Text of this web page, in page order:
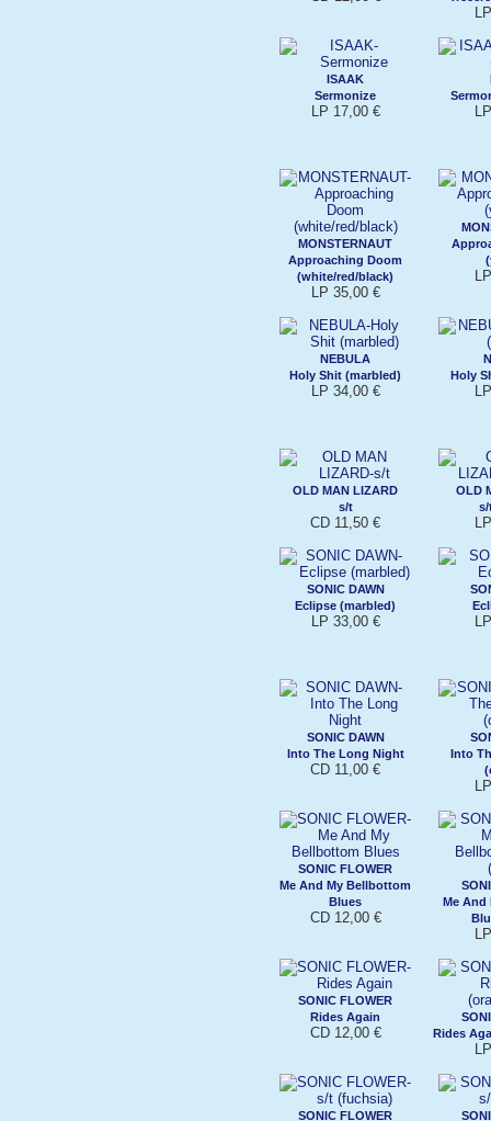
ISAAK
Sermonize
LP 17,00 €
MONSTERNAUT
Approaching Doom
(white/red/black)
LP 35,00 €
NEBULA
Holy Shit (marbled)
LP 34,00 €
Holy
OLD MAN LIZARD
s/t
CD 11,50 €
OLD
s/
SONIC DAWN
Eclipse (marbled)
LP 33,00 €
SONIC DAWN
Into The Long Night
CD 11,00 €
Into
SONIC FLOWER
Me And My Bellbottom
Blues
CD 12,00 €
Me And
SONIC FLOWER
Rides Again
CD 12,00 €
Rides
SONIC FLOWER